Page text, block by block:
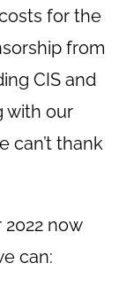
for the
from
CIS and
with our
can’t thank
now
can: